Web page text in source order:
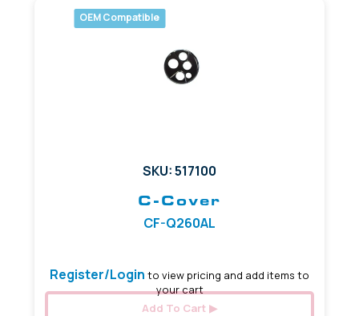
OEM Compatible
SKU: 517100
C-Cover
CF-Q260AL
Register/Login to view pricing and add items to
your cart
Add To Cart